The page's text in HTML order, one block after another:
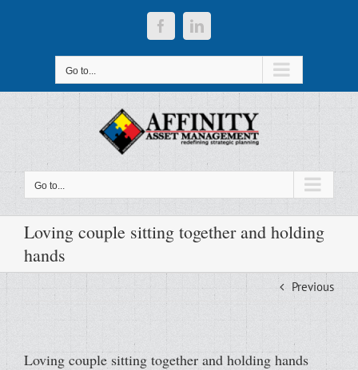
FacebookLinkedIn
Go to...
Go to...
Loving couple sitting together and holding
hands
Previous
Loving couple sitting together and holding hands